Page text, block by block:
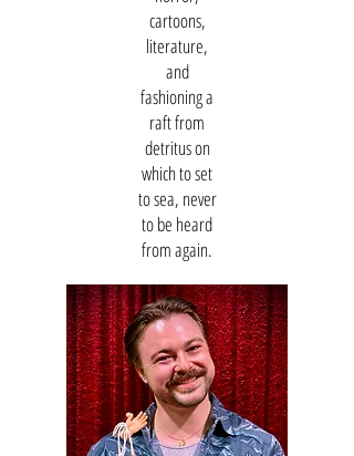
cartoons,
literature,
and
fashioning a
raft from
detritus on
which to set
to sea, never
to be heard
from again.